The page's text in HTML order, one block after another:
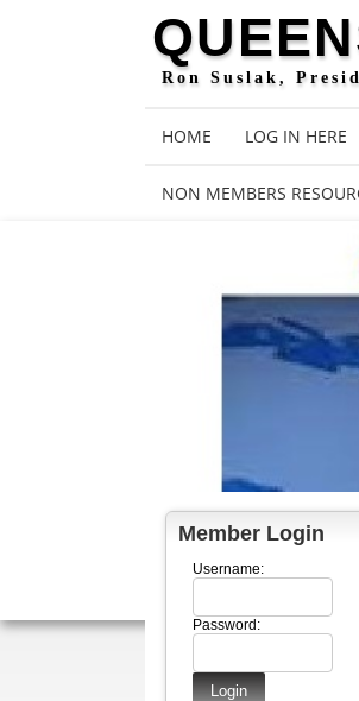
Ron Suslak,
HOME LOG IN HERE
NON MEMBERS
Member Login
Username:
Password: